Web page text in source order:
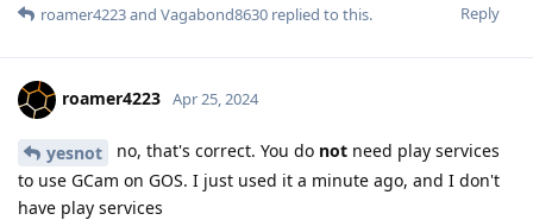
Reply
roamer4223and Vagabond8630 replied to this.
roamer4223 Apr 25, 2024
yesnot no, that's correct. You do not need play services
to use GCam on GOS. I just used it a minute ago, and I don't
have play services